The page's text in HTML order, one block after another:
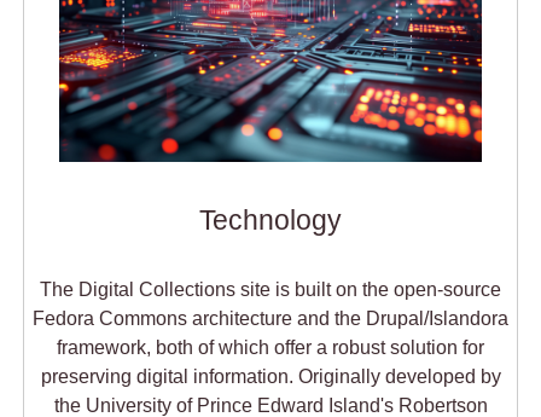
Technology
The Digital Collections site is built on the open-source
Fedora Commons architecture and the Drupal/Islandora
framework, both of which offer a robust solution for
preserving digital information. Originally developed by
the University of Prince Edward Island's Robertson